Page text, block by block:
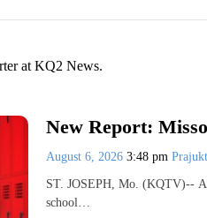
at KQ2 News.
New Report:
August 6, 2026 3:48 pm
ST. JOSEPH, Mo. (KQTV)-- A
school…